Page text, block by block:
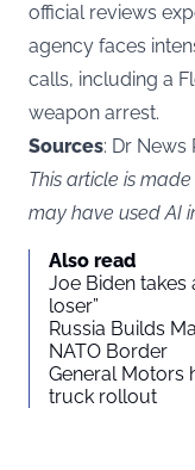
official reviews
agency faces
calls, including a
weapon arrest.
Sources: Dr News
This article is
may have used AI
Also read
Joe Biden takes
loser”
Russia Builds
NATO Border
General Motors
truck rollout